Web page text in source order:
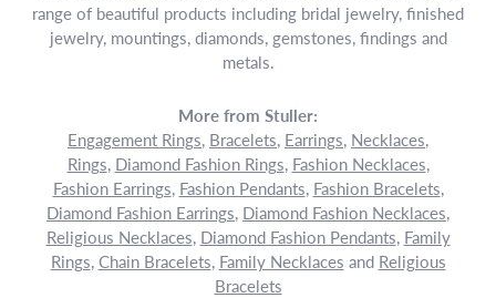
range of beautiful products including bridal jewelry, finished
jewelry, mountings, diamonds, gemstones, findings and
metals.
More from Stuller:
Engagement Rings, Bracelets, Earrings, Necklaces,
Rings, Diamond Fashion Rings, Fashion Necklaces,
Fashion Earrings, Fashion Pendants, Fashion Bracelets,
Diamond Fashion Earrings, Diamond Fashion Necklaces,
Religious Necklaces, Diamond Fashion Pendants, Family
Rings, Chain Bracelets, Family Necklaces and Religious
Bracelets